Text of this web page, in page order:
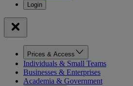
Prices & Access
Individuals & Small Teams
Businesses & Enterprises
Academia & Government